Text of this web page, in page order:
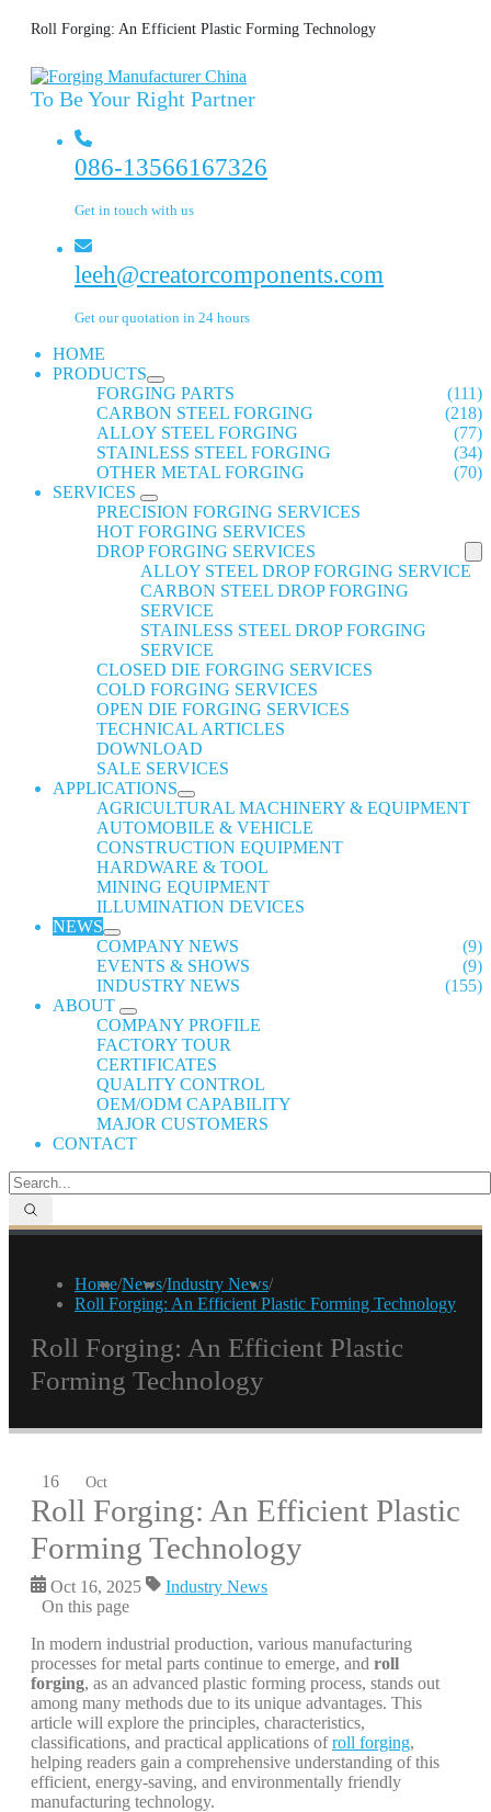
Roll Forging: An Efficient Plastic Forming Technology
To Be Your Right Partner
086-13566167326
Get in touch with us
leeh@creatorcomponents.com
Get our quotation in 24 hours
HOME
PRODUCTS
FORGING PARTS
(111)
CARBON STEEL FORGING
(218)
ALLOY STEEL FORGING
(77)
STAINLESS STEEL FORGING
(34)
OTHER METAL FORGING
(70)
SERVICES
PRECISION FORGING SERVICES
HOT FORGING SERVICES
DROP FORGING SERVICES
ALLOY STEEL DROP FORGING SERVICE
CARBON STEEL DROP FORGING
SERVICE
STAINLESS STEEL DROP FORGING
SERVICE
CLOSED DIE FORGING SERVICES
COLD FORGING SERVICES
OPEN DIE FORGING SERVICES
TECHNICAL ARTICLES
DOWNLOAD
SALE SERVICES
APPLICATIONS
AGRICULTURAL MACHINERY & EQUIPMENT
AUTOMOBILE & VEHICLE
CONSTRUCTION EQUIPMENT
HARDWARE & TOOL
MINING EQUIPMENT
ILLUMINATION DEVICES
NEWS
COMPANY NEWS
(9)
EVENTS & SHOWS
(9)
INDUSTRY NEWS
(155)
ABOUT
COMPANY PROFILE
FACTORY TOUR
CERTIFICATES
QUALITY CONTROL
OEM/ODM CAPABILITY
MAJOR CUSTOMERS
CONTACT
Home/News/Industry News/
Roll Forging: An Efficient Plastic Forming Technology
Roll Forging: An Efficient Plastic
Forming Technology
16 Oct
Roll Forging: An Efficient Plastic
Forming Technology
Oct 16, 2025
Industry News
On this page
In modern industrial production, various manufacturing
processes for metal parts continue to emerge, and roll
forging, as an advanced plastic forming process, stands out
among many methods due to its unique advantages. This
article will explore the principles, characteristics,
classifications, and practical applications ofroll forging,
helping readers gain a comprehensive understanding of this
efficient, energy-saving, and environmentally friendly
manufacturing technology.